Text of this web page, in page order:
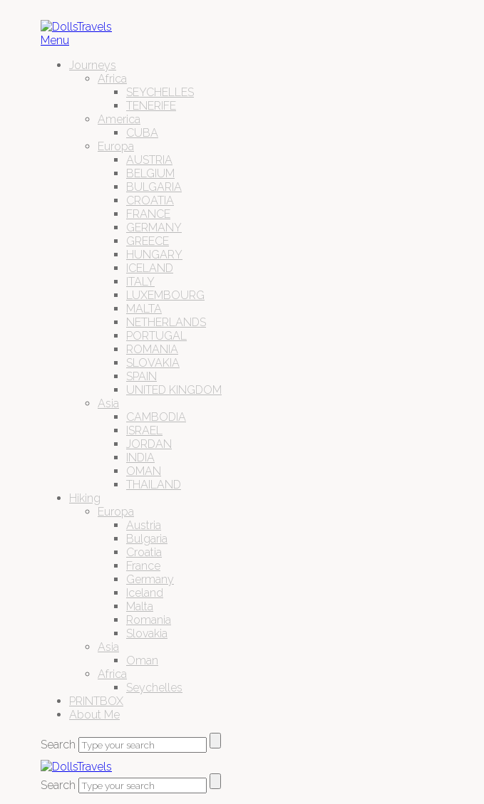
Menu
Journeys
Africa
SEYCHELLES
TENERIFE
America
CUBA
Europa
AUSTRIA
BELGIUM
BULGARIA
CROATIA
FRANCE
GERMANY
GREECE
HUNGARY
ICELAND
ITALY
LUXEMBOURG
MALTA
NETHERLANDS
PORTUGAL
ROMANIA
SLOVAKIA
SPAIN
UNITED KINGDOM
Asia
CAMBODIA
ISRAEL
JORDAN
INDIA
OMAN
THAILAND
Hiking
Europa
Austria
Bulgaria
Croatia
France
Germany
Iceland
Malta
Romania
Slovakia
Asia
Oman
Africa
Seychelles
PRINTBOX
About Me
Search
Search